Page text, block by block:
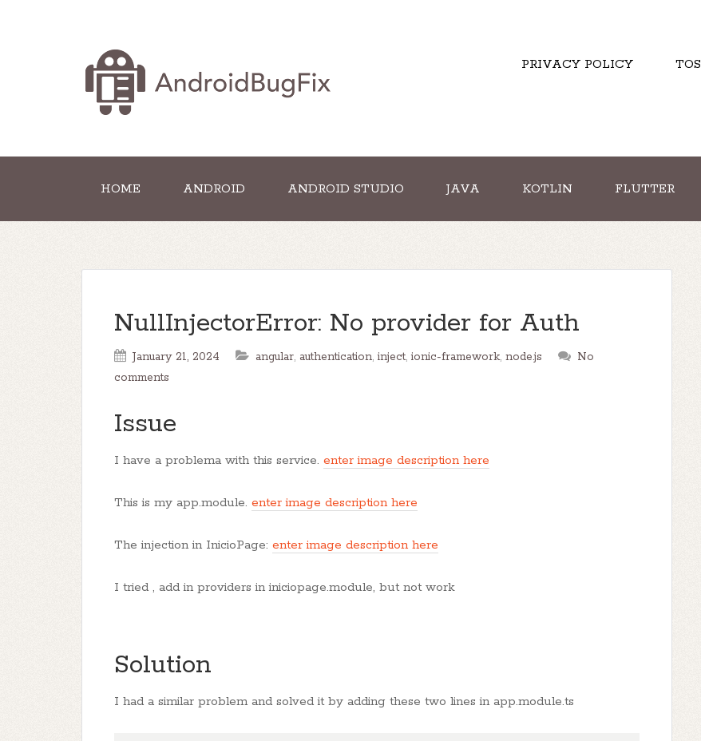
PRIVACY POLICY TOS
HOME ANDROID ANDROID STUDIO JAVA KOTLIN FLUTTER
NullInjectorError: No provider for Auth
January 21, 2024 angular, authentication, inject, ionic-framework, node.js
No
comments
Issue
I have a problema with this service. enter image description here
This is my app.module. enter image description here
The injection in InicioPage: enter image description here
I tried , add in providers in iniciopage.module, but not work
Solution
I had a similar problem and solved it by adding these two lines in app.module.ts